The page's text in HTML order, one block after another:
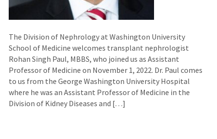
The Division of Nephrology at Washington University
School of Medicine welcomes transplant nephrologist
Rohan Singh Paul, MBBS, who joined us as Assistant
Professor of Medicine on November 1, 2022. Dr. Paul comes
to us from the George Washington University Hospital
where he was an Assistant Professor of Medicine in the
Division of Kidney Diseases and […]